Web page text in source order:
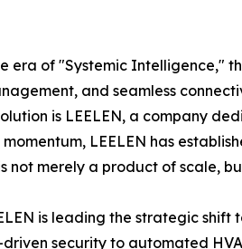
era of "Systemic Intelligence,"
and seamless
is LEELEN, a company
LEELEN has
not merely a product of scale,
is leading the strategic
security to automated